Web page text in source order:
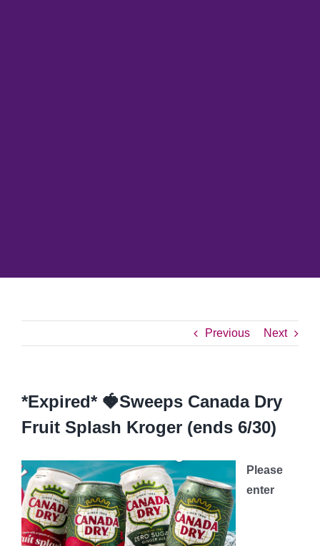
Previous Next
*Expired* 🍓Sweeps Canada Dry
Fruit Splash Kroger (ends 6/30)
Please
enter